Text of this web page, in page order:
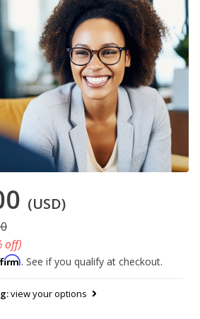
(USD)
off)
. See if you qualify at checkout.
view your options